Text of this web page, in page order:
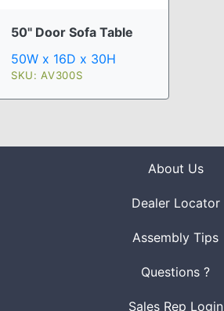
50" Door Sofa Table
50W x 16D x 30H
SKU: AV300S
About Us
Dealer Locator
Assembly Tips
Questions ?
Sales Rep Login